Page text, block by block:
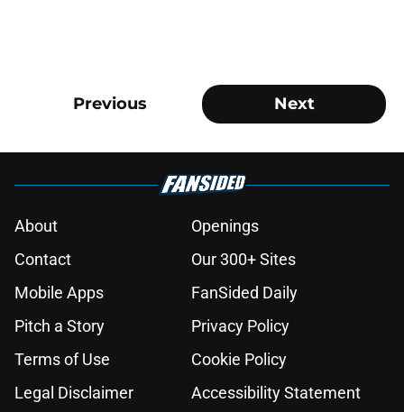
Previous Next
About
Openings
Contact
Our 300+ Sites
Mobile Apps
FanSided Daily
Pitch a Story
Privacy Policy
Terms of Use
Cookie Policy
Legal Disclaimer
Accessibility Statement